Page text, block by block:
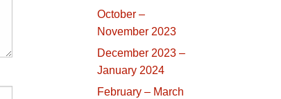
October –
November 2023
December 2023 –
January 2024
February – March